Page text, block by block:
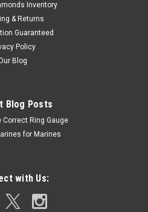
Inventory
& Returns
Guaranteed
Policy
Blog
Blog Posts
Ring Gauge
for Marines
with Us: